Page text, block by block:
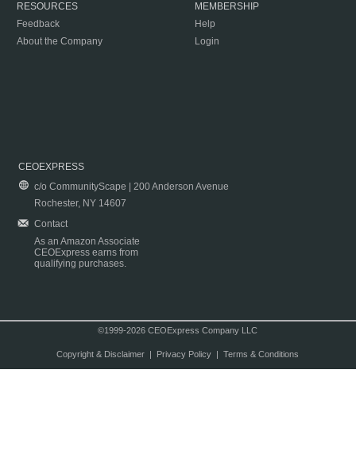
RESOURCES
Feedback
About the Company
MEMBERSHIP
Help
Login
CEOEXPRESS
c/o CommunityScape | 200 Anderson Avenue
Rochester, NY 14607
Contact
As an Amazon Associate
CEOExpress earns from
qualifying purchases.
©1999-2026 CEOExpress Company LLC
Copyright & Disclaimer| Privacy Policy| Terms & Conditions